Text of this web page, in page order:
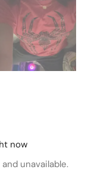
now
unavailable.